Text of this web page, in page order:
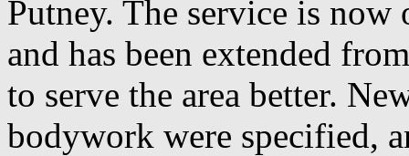
Putney. The service is
and has been extended
to serve the area better.
bodywork were specified,